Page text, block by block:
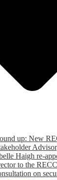
up: New
Haigh re-
to the
on